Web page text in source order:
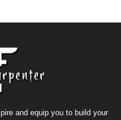
and equip you to build your